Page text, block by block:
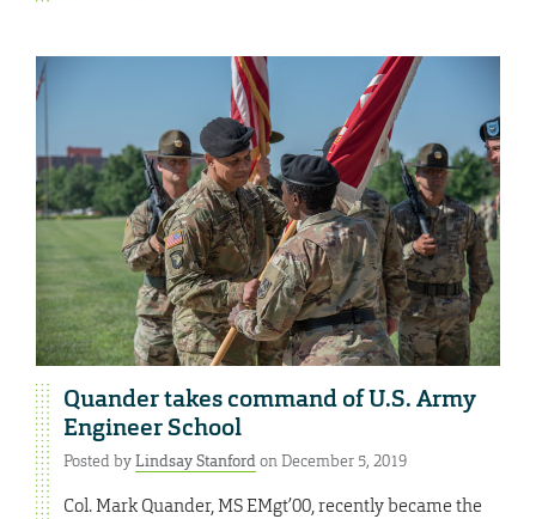
Quander takes command of U.S. Army
Engineer School
Posted byLindsay Stanfordon December 5, 2019
Col. Mark Quander, MS EMgt’00, recently became the